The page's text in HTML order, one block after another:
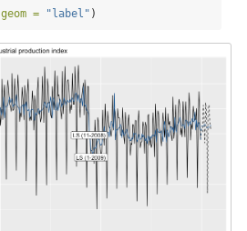
geom = "label" )